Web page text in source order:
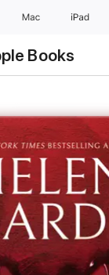
Mac iPad
Books